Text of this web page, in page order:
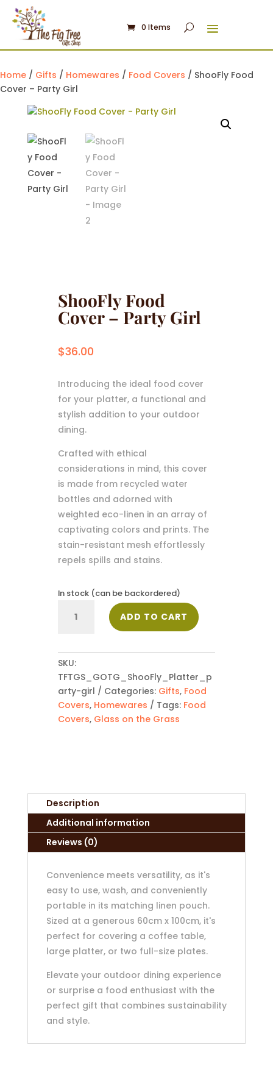
0 Items
Home / Gifts / Homewares / Food Covers / ShooFly Food
Cover – Party Girl
ShooFly Food
Cover – Party Girl
$36.00
Introducing the ideal food cover
for your platter, a functional and
stylish addition to your outdoor
dining.
Crafted with ethical
considerations in mind, this cover
is made from recycled water
bottles and adorned with
weighted eco-linen in an array of
captivating colors and prints. The
stain-resistant mesh effortlessly
repels spills and stains.
In stock (can be backordered)
Food
Party
Girl
quantity
ADD TO CART
SKU:
TFTGS_GOTG_ShooFly_Platter_p
arty-girl
Categories: Gifts, Food
Covers, Homewares Tags: Food
Covers, Glass on the Grass
Description
Additional information
Reviews (0)
Convenience meets versatility, as it's
easy to use, wash, and conveniently
portable in its matching linen pouch.
Sized at a generous 60cm x 100cm, it's
perfect for covering a coffee table,
large platter, or two full-size plates.
Elevate your outdoor dining experience
or surprise a food enthusiast with the
perfect gift that combines sustainability
and style.